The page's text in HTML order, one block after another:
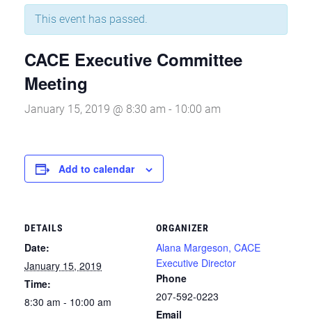
This event has passed.
CACE Executive Committee
Meeting
January 15, 2019 @ 8:30 am - 10:00 am
Add to calendar
DETAILS
Date:
January 15, 2019
Time:
8:30 am - 10:00 am
ORGANIZER
Alana Margeson, CACE
Executive Director
Phone
207-592-0223
Email